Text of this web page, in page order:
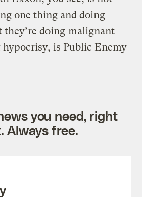
one thing and doing
they’re doing malignant
is Public Enemy
you need, right
Always free.